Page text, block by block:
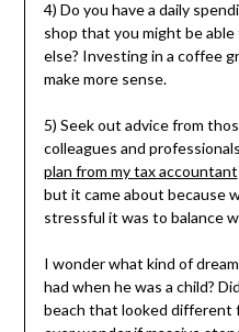
4) Do you have a daily
shop that you might be
else? Investing in a coffee
make more sense.
5) Seek out advice from
colleagues and
plan from my tax accountant
but it came about because
stressful it was to balance
I wonder what kind of
had when he was a child?
beach that looked different